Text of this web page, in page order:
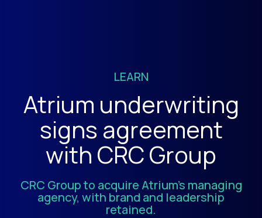
LEARN
Atrium underwriting
signs agreement
with CRC Group
CRC Group to acquire Atrium’s managing
agency, with brand and leadership
retained.